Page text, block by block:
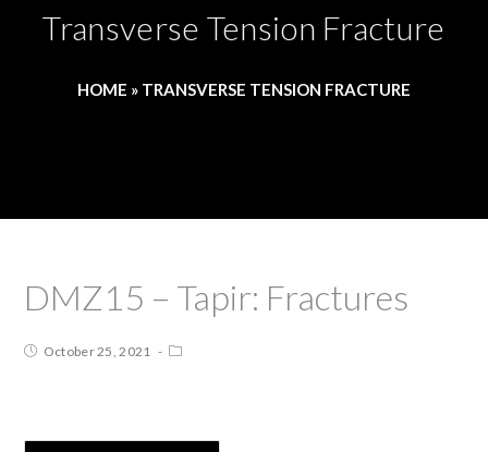
Transverse Tension Fracture
HOME » TRANSVERSE TENSION FRACTURE
DMZ15 – Tapir: Fractures
October 25, 2021